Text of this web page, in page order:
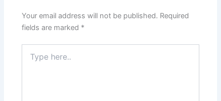
Your email address will not be published. Required
fields are marked *
here..